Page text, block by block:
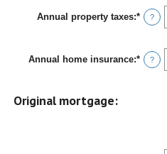
$0
and
Annual property taxes:* Enter
an
$0.00
and
?
Annual home insurance:* Enter
an
?
Original mortgage: